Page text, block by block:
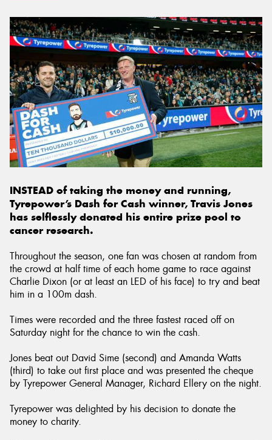
INSTEAD of taking the money and running,
Tyrepower’s Dash for Cash winner, Travis Jones
has selflessly donated his entire prize pool to
cancer research.
Throughout the season, one fan was chosen at random from
the crowd at half time of each home game to race against
Charlie Dixon (or at least an LED of his face) to try and beat
him in a 100m dash.
Times were recorded and the three fastest raced off on
Saturday night for the chance to win the cash.
Jones beat out David Sime (second) and Amanda Watts
(third) to take out first place and was presented the cheque
by Tyrepower General Manager, Richard Ellery on the night.
Tyrepower was delighted by his decision to donate the
money to charity.